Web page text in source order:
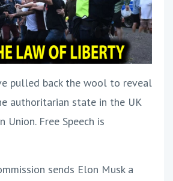
pulled back the wool to reveal
authoritarian state in the UK
Union. Free Speech is
sends Elon Musk a